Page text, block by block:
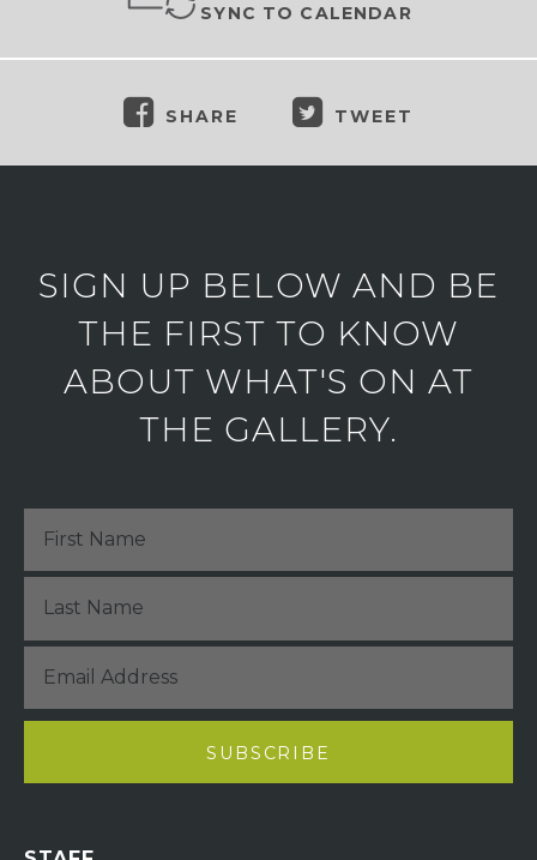
SYNC TO CALENDAR
SHARE TWEET
SIGN UP BELOW AND BE
THE FIRST TO KNOW
ABOUT WHAT'S ON AT
THE GALLERY.